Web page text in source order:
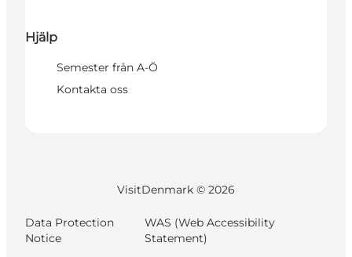
Hjälp
Semester från A-Ö
Kontakta oss
VisitDenmark © 2026
Data Protection
Notice
WAS (Web Accessibility
Statement)